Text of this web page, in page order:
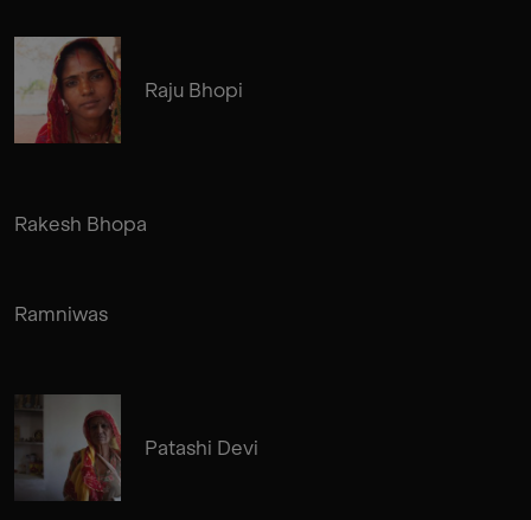
Raju Bhopi
Rakesh Bhopa
Ramniwas
Patashi Devi